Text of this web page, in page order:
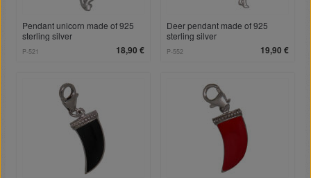
Pendant unicorn made of 925
sterling silver
18,90 €
P-521
Deer pendant made of 925
sterling silver
19,90 €
P-552